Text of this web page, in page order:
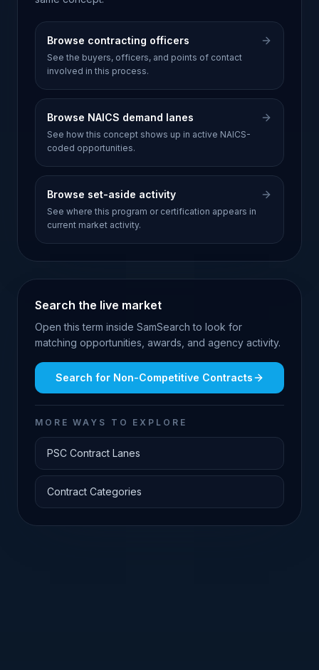
Browse contracting officers
See the buyers, officers, and points of contact
involved in this process.
Browse NAICS demand lanes
See how this concept shows up in active NAICS-
coded opportunities.
Browse set-aside activity
See where this program or certification appears in
current market activity.
Search the live market
Open this term inside SamSearch to look for
matching opportunities, awards, and agency activity.
Search for Non-Competitive Contracts
MORE WAYS TO EXPLORE
PSC Contract Lanes
Contract Categories